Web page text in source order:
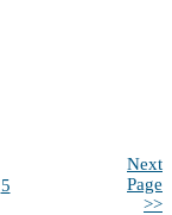
5
Next
Page
>>